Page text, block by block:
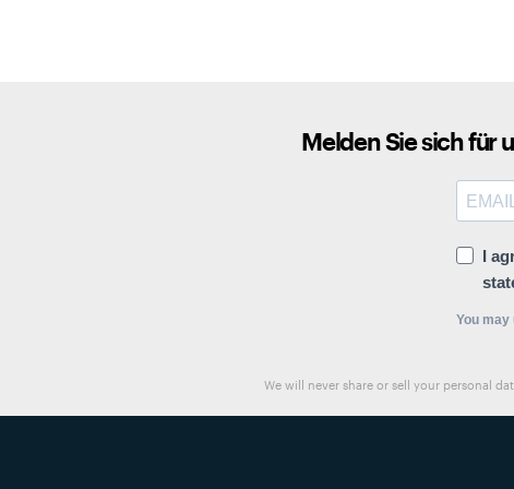
Melden Sie sich für
I
You
We will never share or sell your personal